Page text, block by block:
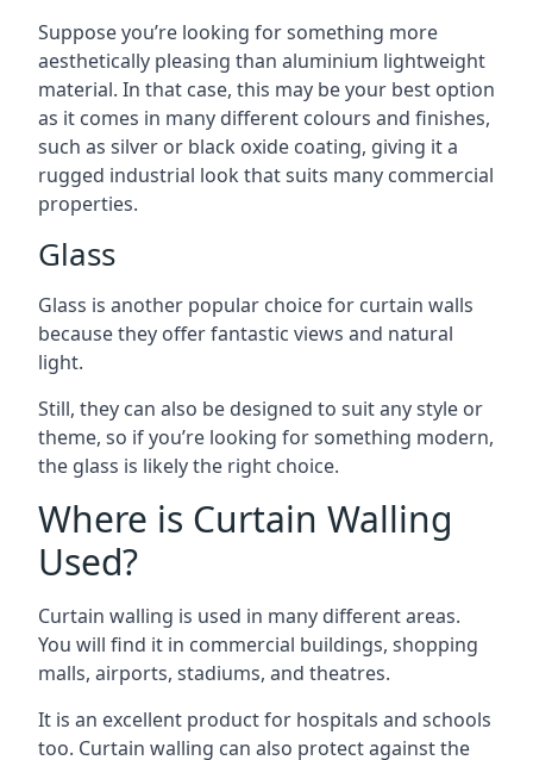
Suppose you’re looking for something more
aesthetically pleasing than aluminium lightweight
material. In that case, this may be your best option
as it comes in many different colours and finishes,
such as silver or black oxide coating, giving it a
rugged industrial look that suits many commercial
properties.
Glass
Glass is another popular choice for curtain walls
because they offer fantastic views and natural
light.
Still, they can also be designed to suit any style or
theme, so if you’re looking for something modern,
the glass is likely the right choice.
Where is Curtain Walling
Used?
Curtain walling is used in many different areas.
You will find it in commercial buildings, shopping
malls, airports, stadiums, and theatres.
It is an excellent product for hospitals and schools
too. Curtain walling can also protect against the